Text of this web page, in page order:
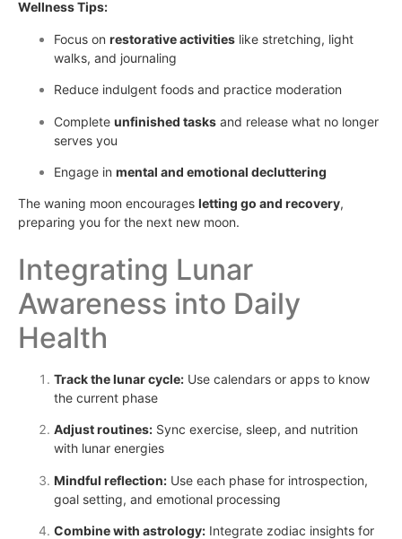
Wellness Tips:
Focus on restorative activities like stretching, light
walks, and journaling
Reduce indulgent foods and practice moderation
Complete unfinished tasks and release what no longer
serves you
Engage in mental and emotional decluttering
The waning moon encourages letting go and recovery,
preparing you for the next new moon.
Integrating Lunar
Awareness into Daily
Health
Track the lunar cycle: Use calendars or apps to know
the current phase
Adjust routines: Sync exercise, sleep, and nutrition
with lunar energies
Mindful reflection: Use each phase for introspection,
goal setting, and emotional processing
Combine with astrology: Integrate zodiac insights for